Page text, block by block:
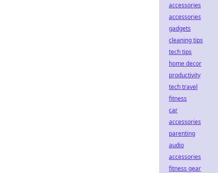
accessories
accessories
gadgets
cleaning tips
tech tips
home decor
productivity
tech travel
fitness
car
accessories
parenting
audio
accessories
fitness gear